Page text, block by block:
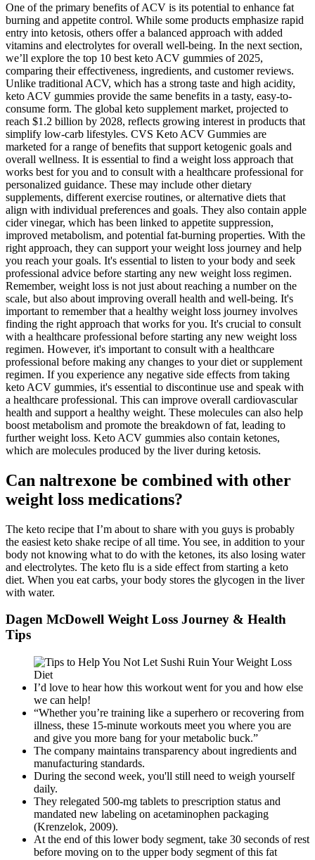
One of the primary benefits of ACV is its potential to enhance fat
burning and appetite control. While some products emphasize rapid
entry into ketosis, others offer a balanced approach with added
vitamins and electrolytes for overall well-being. In the next section,
we’ll explore the top 10 best keto ACV gummies of 2025,
comparing their effectiveness, ingredients, and customer reviews.
Unlike traditional ACV, which has a strong taste and high acidity,
keto ACV gummies provide the same benefits in a tasty, easy-to-
consume form. The global keto supplement market, projected to
reach $1.2 billion by 2028, reflects growing interest in products that
simplify low-carb lifestyles. CVS Keto ACV Gummies are
marketed for a range of benefits that support ketogenic goals and
overall wellness. It is essential to find a weight loss approach that
works best for you and to consult with a healthcare professional for
personalized guidance. These may include other dietary
supplements, different exercise routines, or alternative diets that
align with individual preferences and goals. They also contain apple
cider vinegar, which has been linked to appetite suppression,
improved metabolism, and potential fat-burning properties. With the
right approach, they can support your weight loss journey and help
you reach your goals. It's essential to listen to your body and seek
professional advice before starting any new weight loss regimen.
Remember, weight loss is not just about reaching a number on the
scale, but also about improving overall health and well-being. It's
important to remember that a healthy weight loss journey involves
finding the right approach that works for you. It's crucial to consult
with a healthcare professional before starting any new weight loss
regimen. However, it's important to consult with a healthcare
professional before making any changes to your diet or supplement
regimen. If you experience any negative side effects from taking
keto ACV gummies, it's essential to discontinue use and speak with
a healthcare professional. This can improve overall cardiovascular
health and support a healthy weight. These molecules can also help
boost metabolism and promote the breakdown of fat, leading to
further weight loss. Keto ACV gummies also contain ketones,
which are molecules produced by the liver during ketosis.
Can naltrexone be combined with other
weight loss medications?
The keto recipe that I’m about to share with you guys is probably
the easiest keto shake recipe of all time. You see, in addition to your
body not knowing what to do with the ketones, its also losing water
and electrolytes. The keto flu is a side effect from starting a keto
diet. When you eat carbs, your body stores the glycogen in the liver
with water.
Dagen McDowell Weight Loss Journey & Health
Tips
I’d love to hear how this workout went for you and how else
we can help!
“Whether you’re training like a superhero or recovering from
illness, these 15-minute workouts meet you where you are
and give you more bang for your metabolic buck.”
The company maintains transparency about ingredients and
manufacturing standards.
During the second week, you'll still need to weigh yourself
daily.
They relegated 500-mg tablets to prescription status and
mandated new labeling on acetaminophen packaging
(Krenzelok, 2009).
At the end of this lower body segment, take 30 seconds of rest
before moving on to the upper body segment of this fat